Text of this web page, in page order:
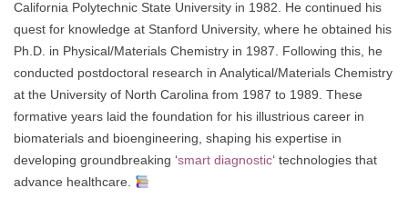
California Polytechnic State University in 1982. He continued his
quest for knowledge at Stanford University, where he obtained his
Ph.D. in Physical/Materials Chemistry in 1987. Following this, he
conducted postdoctoral research in Analytical/Materials Chemistry
at the University of North Carolina from 1987 to 1989. These
formative years laid the foundation for his illustrious career in
biomaterials and bioengineering, shaping his expertise in
developing groundbreaking ‘smart diagnostic‘ technologies that
advance healthcare.